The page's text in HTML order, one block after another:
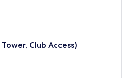
Club Access)